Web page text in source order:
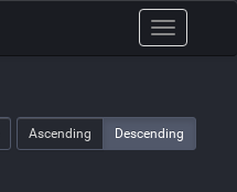
Toggle
navigation
Ascending Descending